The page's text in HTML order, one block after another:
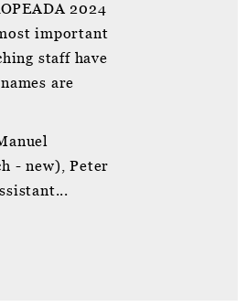
2024
important
staff have
are
- new), Peter